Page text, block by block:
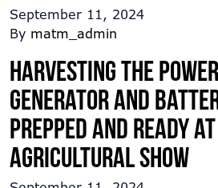
September 11, 2024
By matm_admin
Harvesting the
Generator and
prepped and ready
Agricultural Show